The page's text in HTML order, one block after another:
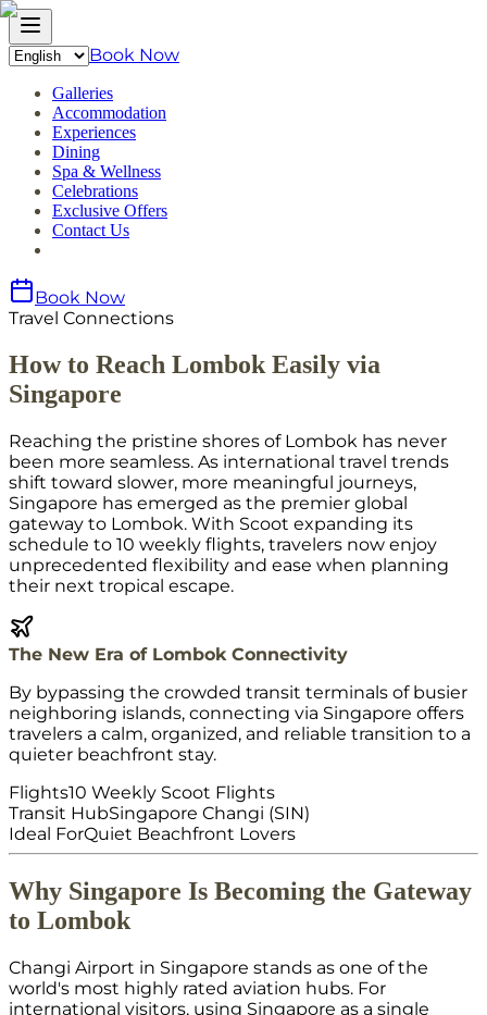
Book Now
Galleries
Accommodation
Experiences
Dining
Spa & Wellness
Celebrations
Exclusive Offers
Contact Us
Book Now
Travel Connections
How to Reach Lombok Easily via
Singapore
Reaching the pristine shores of Lombok has never
been more seamless. As international travel trends
shift toward slower, more meaningful journeys,
Singapore has emerged as the premier global
gateway to Lombok. With Scoot expanding its
schedule to 10 weekly flights, travelers now enjoy
unprecedented flexibility and ease when planning
their next tropical escape.
The New Era of Lombok Connectivity
By bypassing the crowded transit terminals of busier
neighboring islands, connecting via Singapore offers
travelers a calm, organized, and reliable transition to a
quieter beachfront stay.
Flights10 Weekly Scoot Flights
Transit HubSingapore Changi (SIN)
Ideal ForQuiet Beachfront Lovers
Why Singapore Is Becoming the Gateway
to Lombok
Changi Airport in Singapore stands as one of the
world's most highly rated aviation hubs. For
international visitors, using Singapore as a single